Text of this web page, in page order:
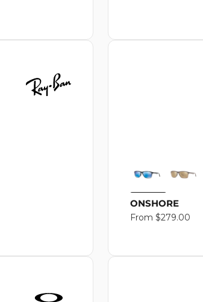
ONSHORE
Regular
From $279.00